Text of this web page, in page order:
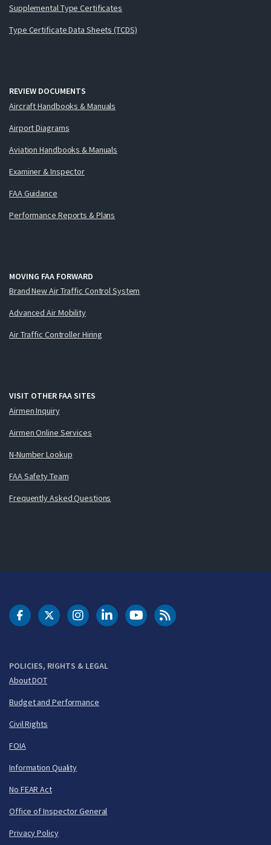
Supplemental Type Certificates
Type Certificate Data Sheets (TCDS)
REVIEW DOCUMENTS
Aircraft Handbooks & Manuals
Airport Diagrams
Aviation Handbooks & Manuals
Examiner & Inspector
FAA Guidance
Performance Reports & Plans
MOVING FAA FORWARD
Brand New Air Traffic Control System
Advanced Air Mobility
Air Traffic Controller Hiring
VISIT OTHER FAA SITES
Airmen Inquiry
Airmen Online Services
N-Number Lookup
FAA Safety Team
Frequently Asked Questions
POLICIES, RIGHTS & LEGAL
About DOT
Budget and Performance
Civil Rights
FOIA
Information Quality
No FEAR Act
Office of Inspector General
Privacy Policy
DOT Facebook
DOT Twitter
DOT Instagram
DOT LinkedIn
FAA YouTubeCleared for Takeoff